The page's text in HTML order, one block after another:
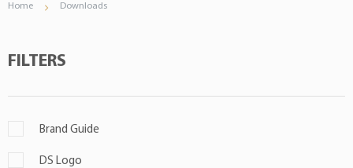
Home Downloads
FILTERS
Brand Guide
DS Logo